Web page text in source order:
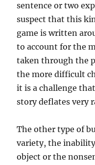
sentence or two
suspect that this
game is written
to account for the
taken through the
the more difficult
it is a challenge
story deflates very
The other type of
variety, the
object or the